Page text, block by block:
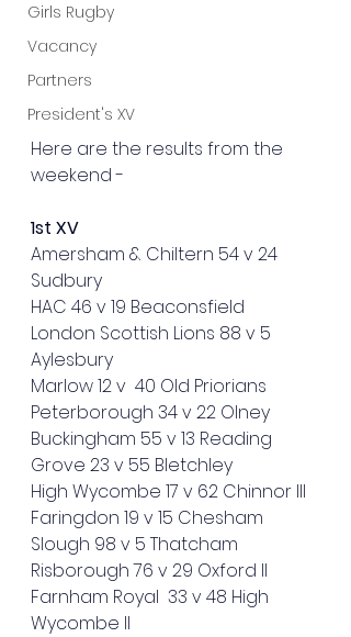
Girls Rugby
Vacancy
Partners
President's XV
Here are the results from the
weekend -
1st XV
Amersham & Chiltern 54 v 24
Sudbury
HAC 46 v 19 Beaconsfield
London Scottish Lions 88 v 5
Aylesbury
Marlow 12 v  40 Old Priorians
Peterborough 34 v 22 Olney
Buckingham 55 v 13 Reading
Grove 23 v 55 Bletchley
High Wycombe 17 v 62 Chinnor III
Faringdon 19 v 15 Chesham
Slough 98 v 5 Thatcham
Risborough 76 v 29 Oxford II
Farnham Royal  33 v 48 High
Wycombe II